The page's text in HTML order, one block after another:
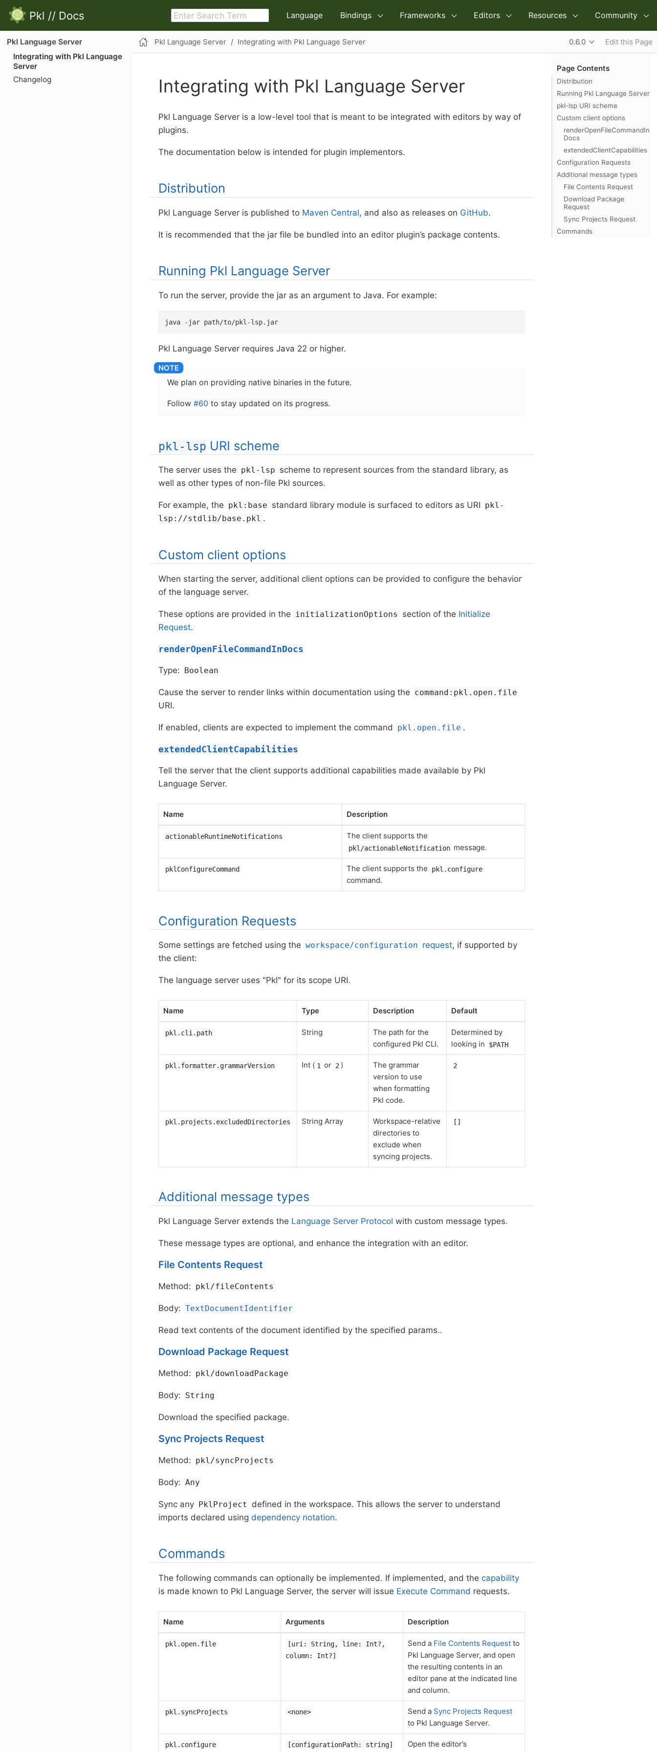
Pkl // Docs Language Bindings Frameworks Editors Resources Community
Pkl Language Server
Integrating with Pkl Language
Server
Changelog
Pkl Language Server Integrating with Pkl Language Server 0.6.0 Edit this Page
Page Contents
Distribution
Running Pkl Language Server
pkl-lsp URI scheme
Custom client options
renderOpenFileCommandIn
Docs
extendedClientCapabilities
Configuration Requests
Additional message types
File Contents Request
Download Package
Request
Sync Projects Request
Commands
Integrating with Pkl Language Server
Pkl Language Server is a low-level tool that is meant to be integrated with editors by way of
plugins.
The documentation below is intended for plugin implementors.
Distribution
Pkl Language Server is published to Maven Central, and also as releases on GitHub.
It is recommended that the jar file be bundled into an editor plugin’s package contents.
Running Pkl Language Server
To run the server, provide the jar as an argument to Java. For example:
java -jar path/to/pkl-lsp.jar
Pkl Language Server requires Java 22 or higher.
We plan on providing native binaries in the future.
Follow #60 to stay updated on its progress.
pkl-lsp URI scheme
The server uses the pkl-lsp scheme to represent sources from the standard library, as
well as other types of non-file Pkl sources.
For example, the pkl:base standard library module is surfaced to editors as URI pkl-
lsp://stdlib/base.pkl .
Custom client options
When starting the server, additional client options can be provided to configure the behavior
of the language server.
These options are provided in the initializationOptions section of the Initialize
Request.
renderOpenFileCommandInDocs
Type: Boolean
Cause the server to render links within documentation using the command:pkl.open.file
URI.
If enabled, clients are expected to implement the command pkl.open.file .
extendedClientCapabilities
Tell the server that the client supports additional capabilities made available by Pkl
Language Server.
Name Description
actionableRuntimeNotifications The client supports the
pkl/actionableNotification message.
pklConfigureCommand The client supports the pkl.configure
command.
Configuration Requests
Some settings are fetched using the workspace/configuration request, if supported by
the client:
The language server uses "Pkl" for its scope URI.
Name Type Description Default
pkl.cli.path String
The path for the
configured Pkl CLI.
Determined by
looking in
$PATH
pkl.formatter.grammarVersion Int ( 1 or 2 )
The grammar
version to use
when formatting
Pkl code.
2
pkl.projects.excludedDirectories String Array
Workspace-relative
directories to
exclude when
syncing projects.
[]
Additional message types
Pkl Language Server extends the Language Server Protocol with custom message types.
These message types are optional, and enhance the integration with an editor.
File Contents Request
Method: pkl/fileContents
Body: TextDocumentIdentifier
Read text contents of the document identified by the specified params..
Download Package Request
Method: pkl/downloadPackage
Body: String
Download the specified package.
Sync Projects Request
Method: pkl/syncProjects
Body: Any
Sync any PklProject
defined in the workspace. This allows the server to understand
imports declared using dependency notation.
Commands
The following commands can optionally be implemented. If implemented, and the capability
is made known to Pkl Language Server, the server will issue Execute Command requests.
Name Arguments Description
pkl.open.file
[uri: String, line: Int?,
column: Int?]
Send a File Contents Request to
Pkl Language Server, and open
the resulting contents in an
editor pane at the indicated line
and column.
pkl.syncProjects <none> Send a Sync Projects Request
to Pkl Language Server.
pkl.configure [configurationPath: string]
Open the editor’s